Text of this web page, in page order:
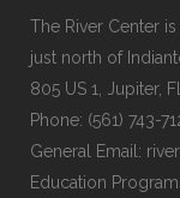
The River Center
just north of
805 US 1, Jupiter,
Phone: (561) 743-
General Email:
Education